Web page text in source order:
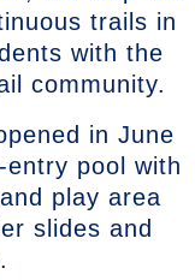
trails in
with the
community.
in June
pool with
play area
slides and